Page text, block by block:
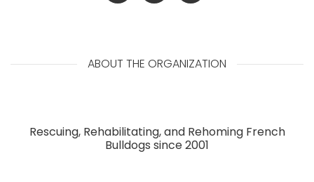
ABOUT THE ORGANIZATION
Rescuing, Rehabilitating, and Rehoming French
Bulldogs since 2001